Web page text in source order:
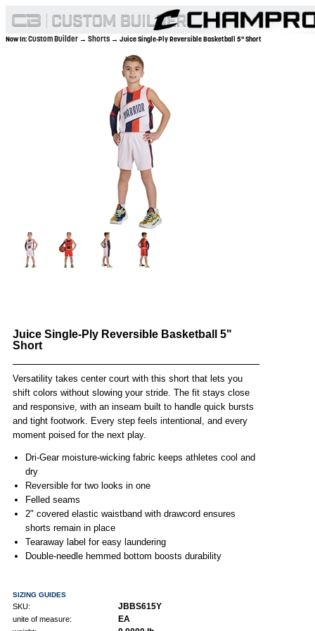
Now In:Custom Builder → Shorts → Juice Single-Ply Reversible Basketball 5" Short
Juice Single-Ply Reversible Basketball 5"
Short
Versatility takes center court with this short that lets you
shift colors without slowing your stride. The fit stays close
and responsive, with an inseam built to handle quick bursts
and tight footwork. Every step feels intentional, and every
moment poised for the next play.
Dri-Gear moisture-wicking fabric keeps athletes cool and
dry
Reversible for two looks in one
Felled seams
2" covered elastic waistband with drawcord ensures
shorts remain in place
Tearaway label for easy laundering
Double-needle hemmed bottom boosts durability
SIZING GUIDES
SKU: JBBS615Y
unite of measure: EA